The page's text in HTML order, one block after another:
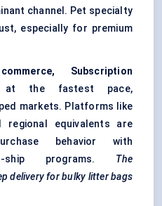
channel. Pet specialty
especially for premium
Subscription
at the fastest pace,
markets. Platforms like
regional equivalents are
behavior with
ship programs. The
delivery for bulky litter bags